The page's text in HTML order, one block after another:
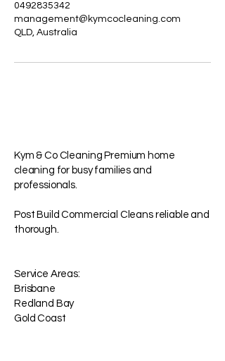
0492835342
management@kymcocleaning.com
QLD, Australia
Kym & Co Cleaning Premium home
cleaning for busy families and
professionals.
Post Build Commercial Cleans reliable and
thorough.
Service Areas:
Brisbane
Redland Bay
Gold Coast